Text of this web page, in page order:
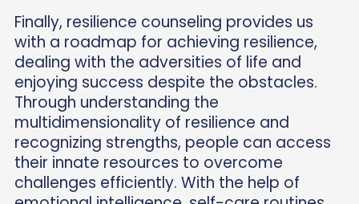
Finally, resilience counseling provides us
with a roadmap for achieving resilience,
dealing with the adversities of life and
enjoying success despite the obstacles.
Through understanding the
multidimensionality of resilience and
recognizing strengths, people can access
their innate resources to overcome
challenges efficiently. With the help of